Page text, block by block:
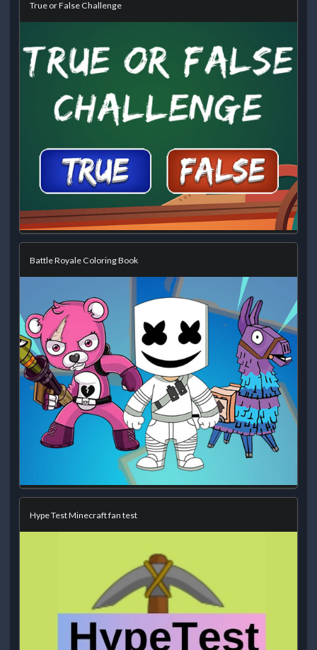
True or False Challenge
Battle Royale Coloring Book
Hype Test Minecraft fan test